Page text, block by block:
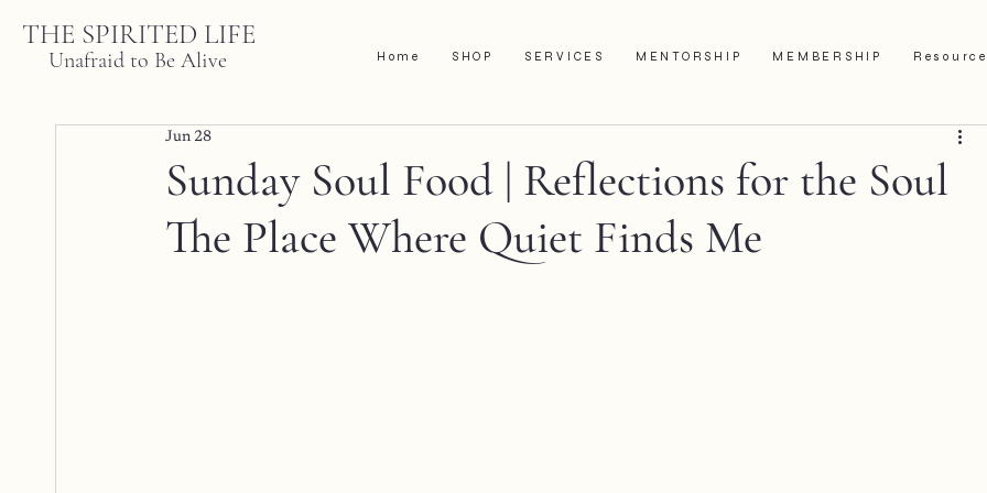
THE SPIRITED LIFE
Unafraid to Be Alive Home SHOP SERVICES MENTORSHIP MEMBERSHIP
Sunday Soul Food | Reflections for the Soul
The Place Where Quiet Finds Me
Jun 28